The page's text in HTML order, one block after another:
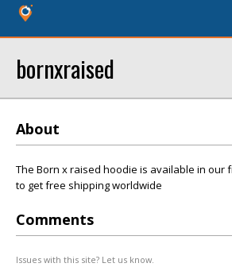
bornxraised
About
The Born x raised hoodie is available in our
to get free shipping worldwide
Comments
Issues with this site? Let us know.